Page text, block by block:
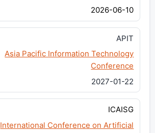
2026-06-10
APIT
Asia Pacific Information Technology
Conference
2027-01-22
ICAISG
International Conference on Artificial